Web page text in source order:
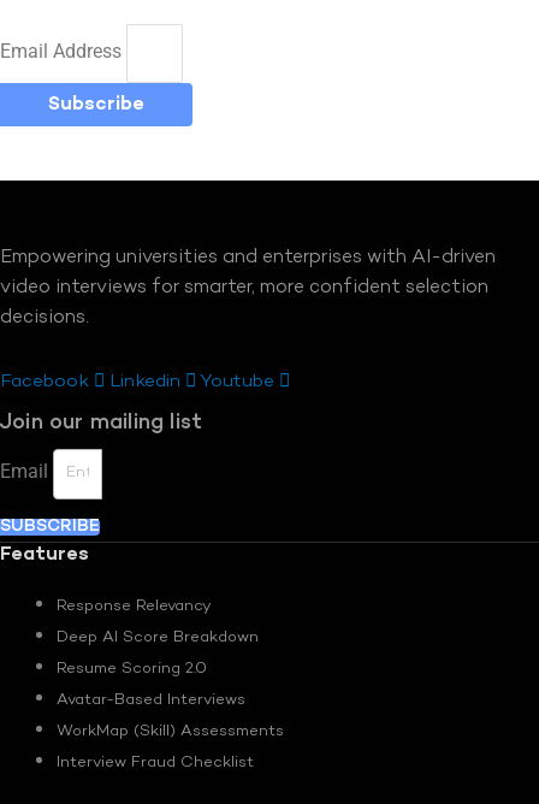
Email Address
Subscribe
Empowering universities and enterprises with AI-driven
video interviews for smarter, more confident selection
decisions.
Facebook Linkedin Youtube
Join our mailing list
Email
SUBSCRIBE
Features
Response Relevancy
Deep AI Score Breakdown
Resume Scoring 2.0
Avatar-Based Interviews
WorkMap (Skill) Assessments
Interview Fraud Checklist